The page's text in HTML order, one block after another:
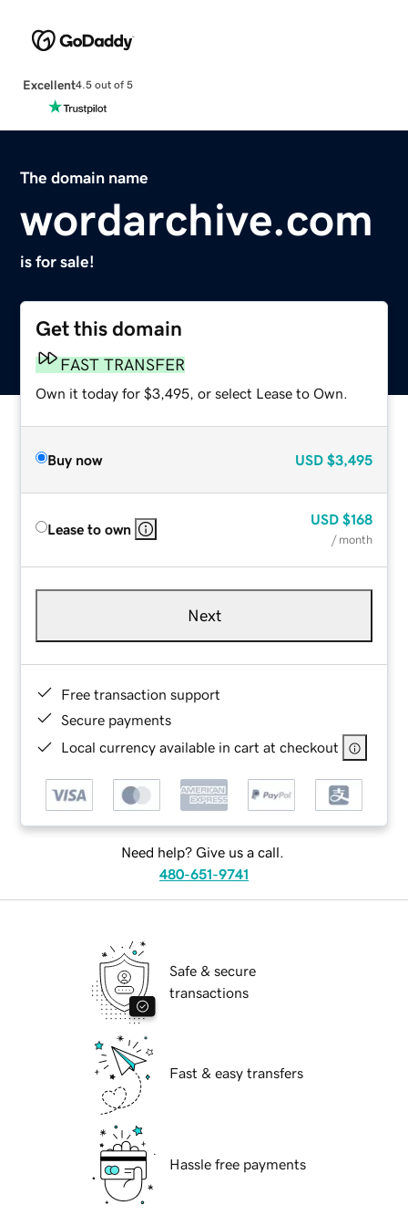
Excellent4.5 out of 5
The domain name
wordarchive.com
is for sale!
Get this domain
FAST TRANSFER
Own it today for $3,495, or select Lease to Own.
Buy now USD $3,495
Lease to own
USD $168
/ month
Next
Free transaction support
Secure payments
Local currency available in cart at checkout
Need help? Give us a call.
480-651-9741
Safe & secure
transactions
Fast & easy transfers
Hassle free payments